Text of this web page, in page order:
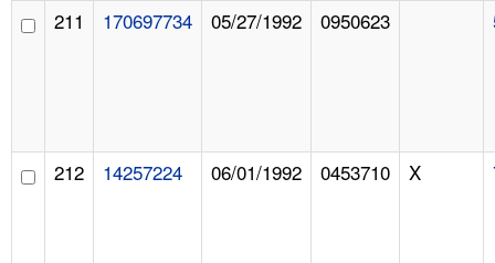
211 170697734 05/27/1992 0950623
212 14257224 06/01/1992 0453710 X